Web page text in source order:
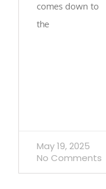
comes down to
the
May 19, 2025
No Comments